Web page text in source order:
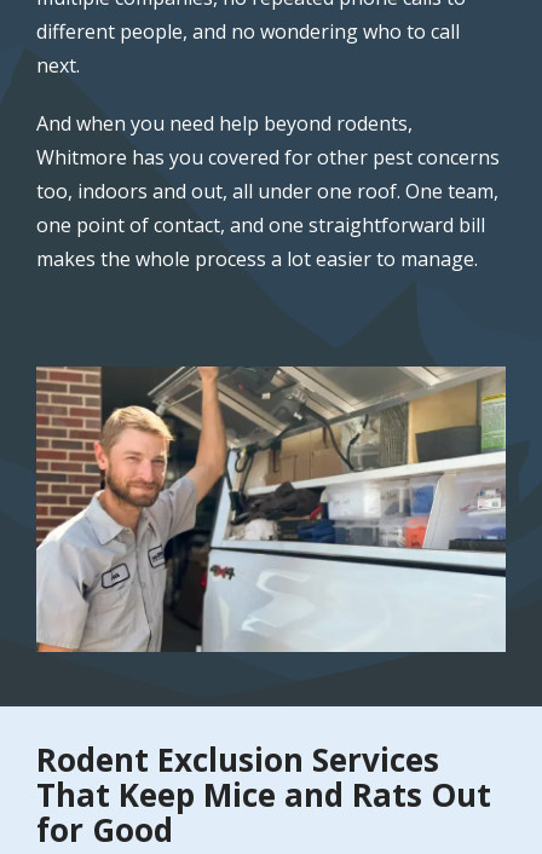
different people, and no wondering who to call
next.
And when you need help beyond rodents,
Whitmore has you covered for other pest concerns
too, indoors and out, all under one roof. One team,
one point of contact, and one straightforward bill
makes the whole process a lot easier to manage.
Image
Rodent Exclusion Services
That Keep Mice and Rats Out
for Good